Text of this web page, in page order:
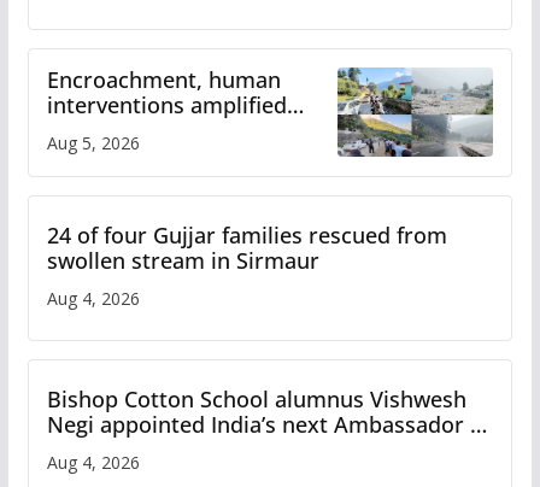
Encroachment, human
interventions amplified
flash flood impact in Mandi:
Study
Aug 5, 2026
24 of four Gujjar families rescued from
swollen stream in Sirmaur
Aug 4, 2026
Bishop Cotton School alumnus Vishwesh
Negi appointed India’s next Ambassador to
Iran
Aug 4, 2026